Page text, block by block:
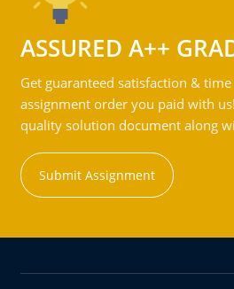
ASSURED A++
Get guaranteed satisfaction &
assignment order you paid with
quality solution document along
Submit Assignment